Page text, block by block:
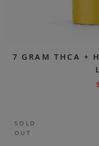
7 GRAM THCA +
SOLD
OUT